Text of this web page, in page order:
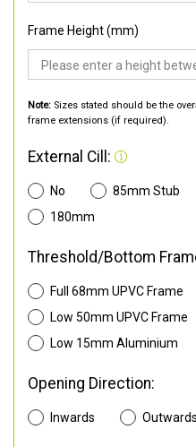
Frame Height (mm)
Note: Sizes stated should be the
frame extensions (if required).
External Cill:
No 85mm Stub
180mm
Threshold/Bottom
Full 68mm UPVC Frame
Low 50mm UPVC Frame
Low 15mm Aluminium
Opening Direction:
Inwards Outwards